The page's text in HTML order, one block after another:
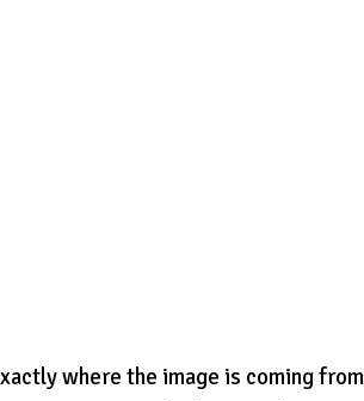
where the image is coming